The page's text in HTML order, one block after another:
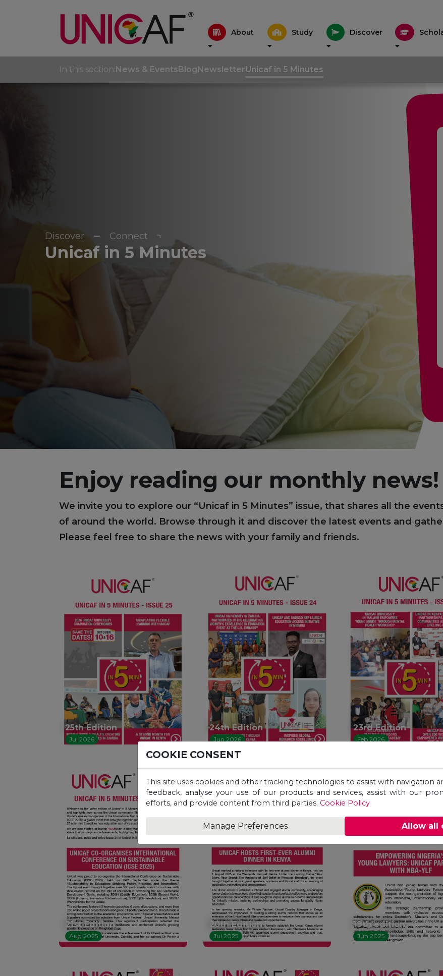
About Study Discover
In this section: News & Events Blog NewsletterUnicaf in 5 Minutes
Discover Connect
Unicaf in 5 Minutes
Enjoy reading our monthly news!
We invite you to explore our “Unicaf in 5 Minutes” issue, that shares all the
of around the world. Browse through it and discover the latest events and
Please feel free to share the news with your family and friends.
25th Edition
Jul 2026
24th Edition
Jun 2026
23rd Edition
Feb 2026
21st Edition
Aug 2025
20th Edition
Jul 2025
19th edition
Jun 2025
COOKIE CONSENT
This site uses cookies and other tracking technologies to assist with navigation
feedback, analyse your use of our products and services, assist with our
efforts, and provide content from third parties. Cookie Policy
Manage Preferences Allow all